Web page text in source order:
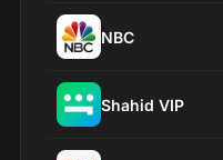
NBC
Shahid VIP